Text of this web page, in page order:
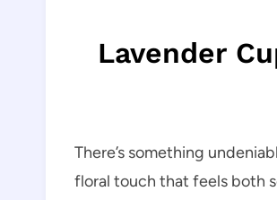
Lavender
There’s something
floral touch that feels both